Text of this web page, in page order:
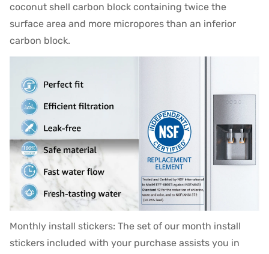
coconut shell carbon block containing twice the
surface area and more micropores than an inferior
carbon block.
Monthly install stickers: The set of our month install
stickers included with your purchase assists you in